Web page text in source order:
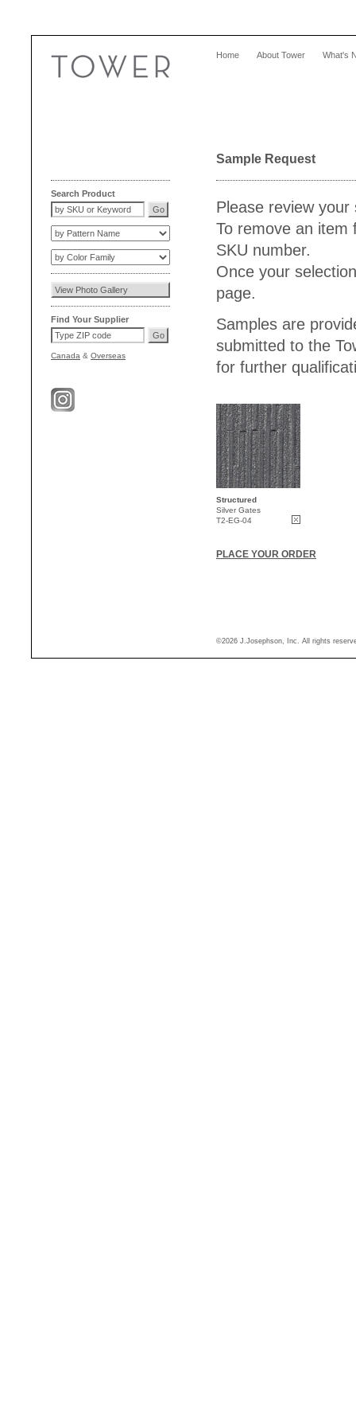
Home About Tower What's
Search Product
Find Your Supplier
Canada & Overseas
Sample Request
Please review your
To remove an
SKU number.
Once your
page.
Samples are
submitted to the
for further
Structured
Silver Gates
T2-EG-04
PLACE YOUR ORDER
©2026 J.Josephson, Inc. All rights